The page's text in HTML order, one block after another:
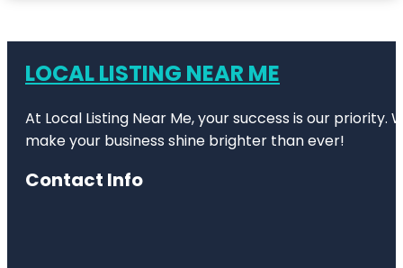
LOCAL LISTING NEAR ME
At Local Listing Near Me, your success is our
make your business shine brighter than ever!
Contact Info